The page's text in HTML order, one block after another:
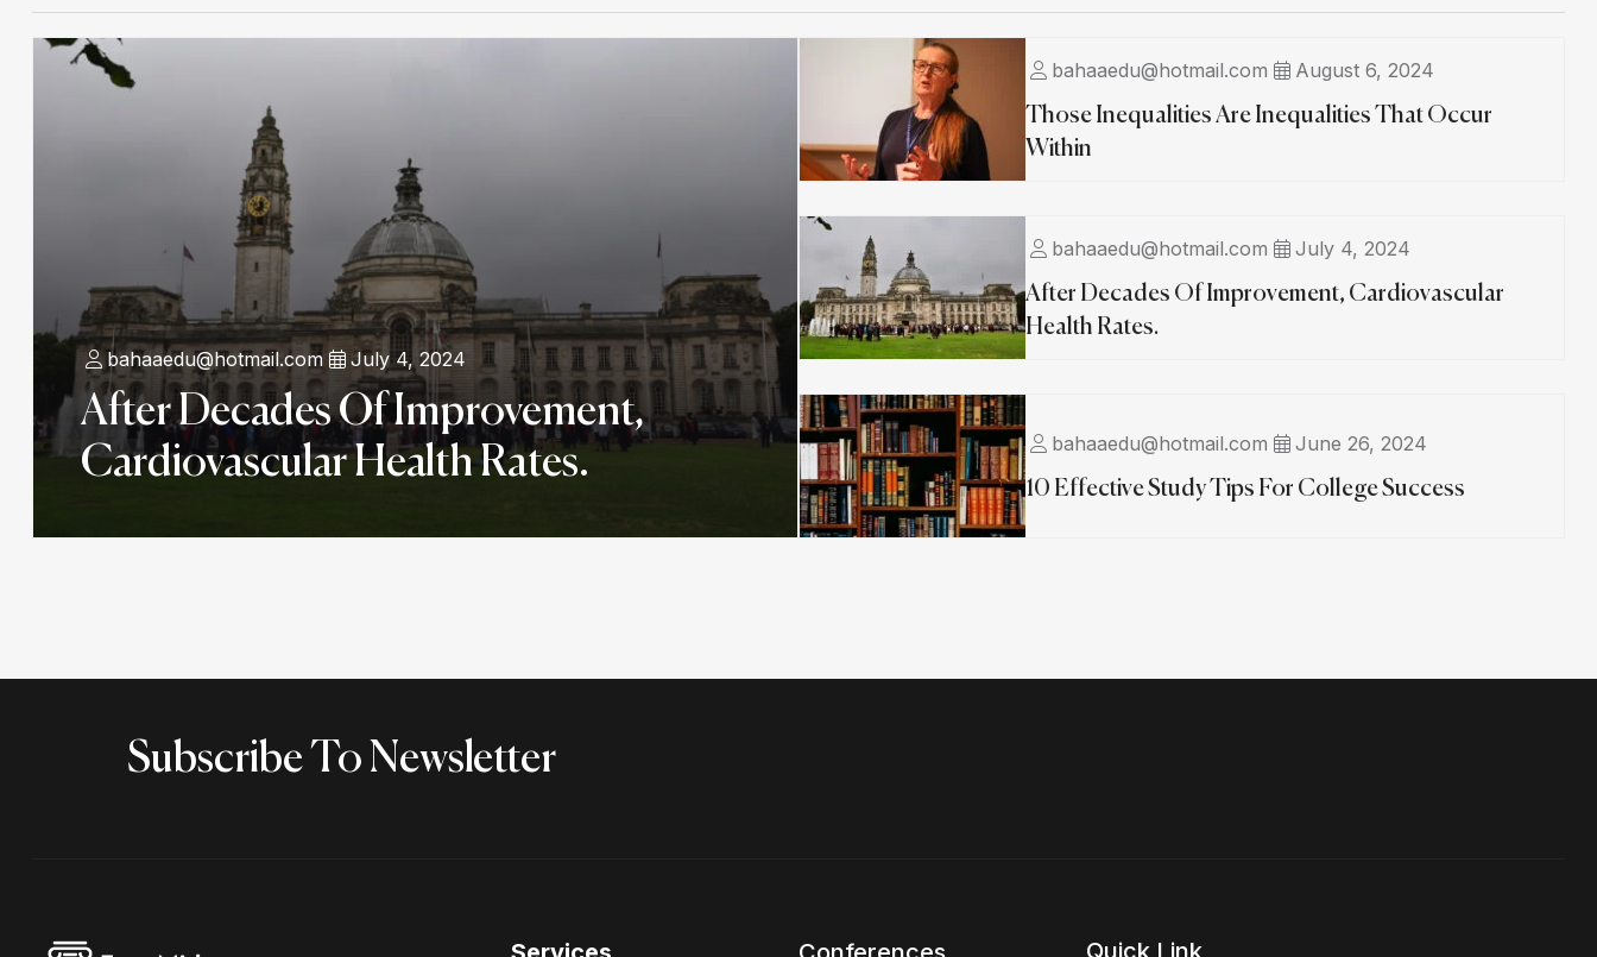
bahaaedu@hotmail.com July 4, 2024
After Decades Of Improvement,
Cardiovascular Health Rates.
bahaaedu@hotmail.com
August 6, 2024
Those Inequalities Are Inequalities That Occur
Within
bahaaedu@hotmail.com
July 4, 2024
After Decades Of Improvement, Cardiovascular
Health Rates.
bahaaedu@hotmail.com
June 26, 2024
10 Effective Study Tips For College Success
Subscribe To Newsletter